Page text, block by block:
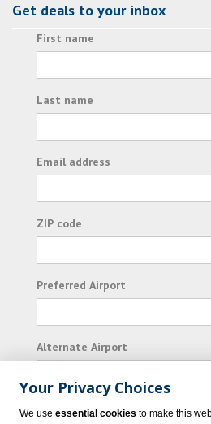
Get deals to your inbox
First name
Last name
Email address
ZIP code
Preferred Airport
Alternate Airport
I consent to receiving
Your Privacy Choices
We use essential cookies to make this